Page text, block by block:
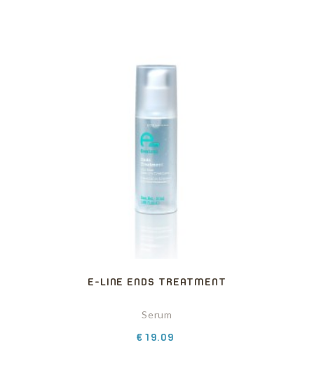
E-LINE ENDS TREATMENT
Serum
Price
€19.09